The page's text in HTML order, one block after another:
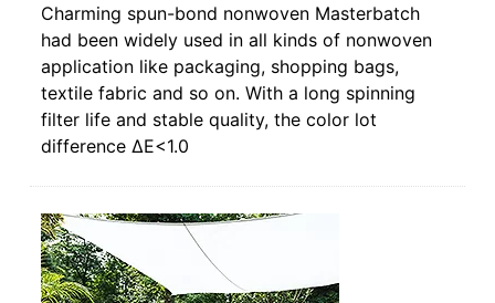
Charming spun-bond nonwoven Masterbatch
had been widely used in all kinds of nonwoven
application like packaging, shopping bags,
textile fabric and so on. With a long spinning
filter life and stable quality, the color lot
difference ΔE<1.0